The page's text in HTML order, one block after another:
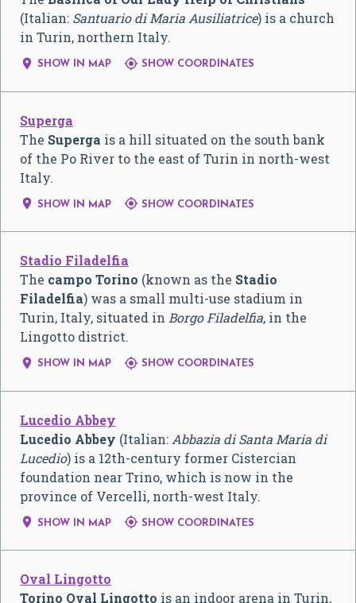
(Italian: Santuario di Maria Ausiliatrice) is a church
in Turin, northern Italy.
 SHOW IN MAP  SHOW COORDINATES
Superga
The Superga is a hill situated on the south bank
of the Po River to the east of Turin in north-west
Italy.
 SHOW IN MAP  SHOW COORDINATES
Stadio Filadelfia
The campo Torino (known as the Stadio
Filadelfia) was a small multi-use stadium in
Turin, Italy, situated in Borgo Filadelfia, in the
Lingotto district.
 SHOW IN MAP  SHOW COORDINATES
Lucedio Abbey
Lucedio Abbey (Italian: Abbazia di Santa Maria di
Lucedio) is a 12th-century former Cistercian
foundation near Trino, which is now in the
province of Vercelli, north-west Italy.
 SHOW IN MAP  SHOW COORDINATES
Oval Lingotto
Torino Oval Lingotto is an indoor arena in Turin,